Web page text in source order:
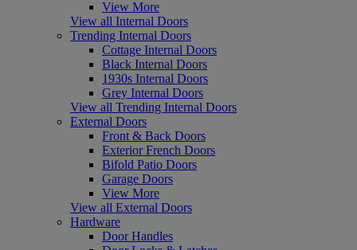
View More
View all Internal Doors
Trending Internal Doors
Cottage Internal Doors
Black Internal Doors
1930s Internal Doors
Grey Internal Doors
View all Trending Internal Doors
External Doors
Front & Back Doors
Exterior French Doors
Bifold Patio Doors
Garage Doors
View More
View all External Doors
Hardware
Door Handles